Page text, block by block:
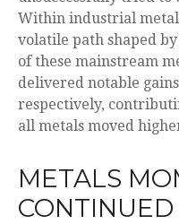
Within industrial
volatile path shaped
of these mainstream
delivered notable
respectively,
all metals moved
METALS